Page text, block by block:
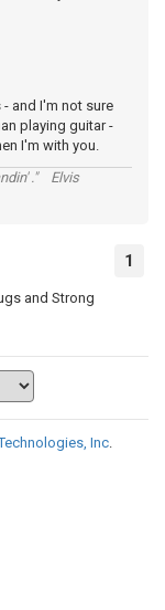
and I'm not sure
playing guitar -
I'm with you.
." Elvis
1
and Strong
Inc.